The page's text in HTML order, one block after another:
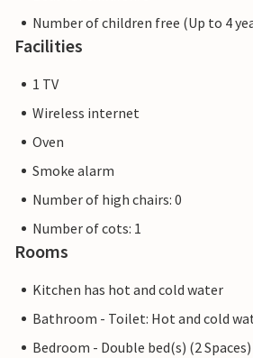
Number of children free (Up to 4
Facilities
1 TV
Wireless internet
Oven
Smoke alarm
Number of high chairs: 0
Number of cots: 1
Rooms
Kitchen has hot and cold water
Bathroom - Toilet: Hot and cold
Bedroom - Double bed(s) (2 Spaces)